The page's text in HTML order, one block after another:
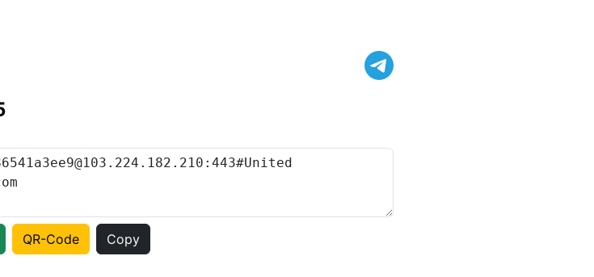
QR-Code Copy